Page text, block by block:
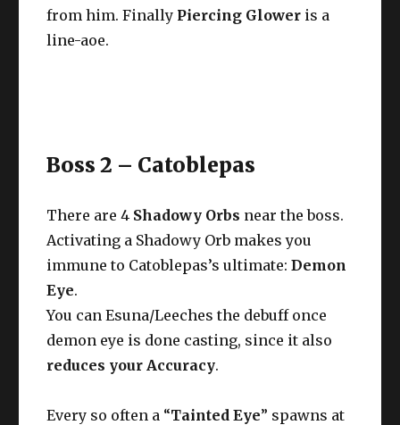
from him. Finally Piercing Glower is a
line-aoe.
Boss 2 – Catoblepas
There are 4 Shadowy Orbs near the boss.
Activating a Shadowy Orb makes you
immune to Catoblepas’s ultimate:Demon
Eye.
You can Esuna/Leeches the debuff once
demon eye is done casting, since it also
reduces your Accuracy.
Every so often a “Tainted Eye” spawns at